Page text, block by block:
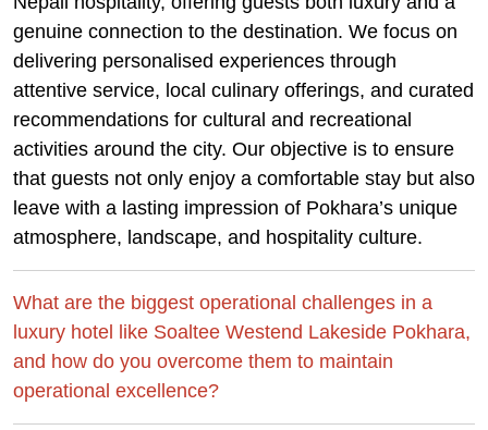
genuine connection to the destination. We focus on
delivering personalised experiences through
attentive service, local culinary offerings, and curated
recommendations for cultural and recreational
activities around the city. Our objective is to ensure
that guests not only enjoy a comfortable stay but also
leave with a lasting impression of Pokhara’s unique
atmosphere, landscape, and hospitality culture.
What are the biggest operational challenges in a
luxury hotel like Soaltee Westend Lakeside Pokhara,
and how do you overcome them to maintain
operational excellence?